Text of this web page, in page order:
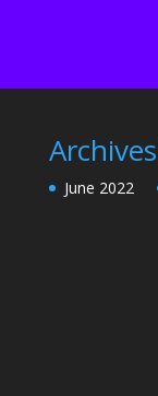
Archives
June 2022